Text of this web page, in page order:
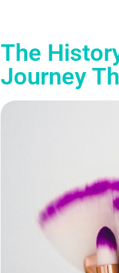
The
Journey